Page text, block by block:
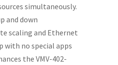
simultaneously.
and down
scaling and Ethernet
with no special apps
the VMV-402-